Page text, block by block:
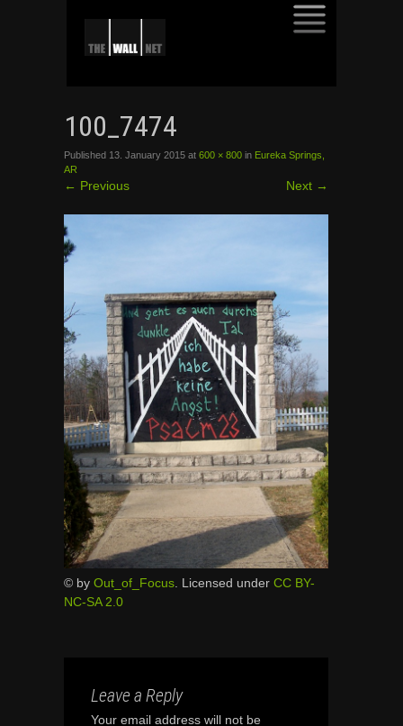
CONTENT
100_7474
Published 13. January 2015 at 600 × 800 in Eureka Springs,
AR
← Previous Next →
© by Out_of_Focus . Licensed under CC BY-
NC-SA 2.0
Leave a Reply
Your email address will not be